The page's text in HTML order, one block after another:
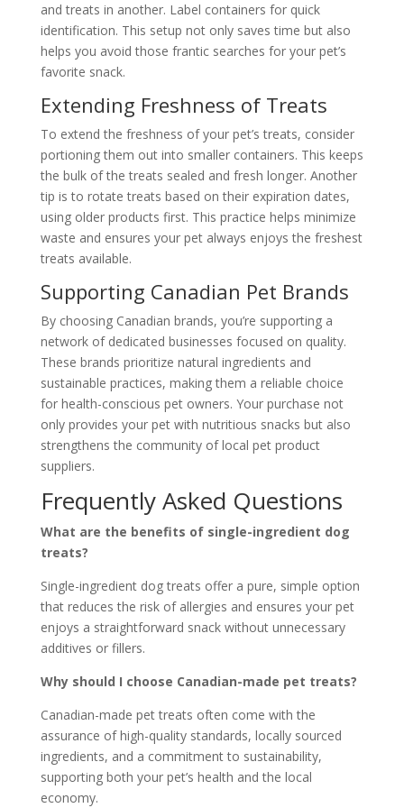
and treats in another. Label containers for quick
identification. This setup not only saves time but also
helps you avoid those frantic searches for your pet’s
favorite snack.
Extending Freshness of Treats
To extend the freshness of your pet’s treats, consider
portioning them out into smaller containers. This keeps
the bulk of the treats sealed and fresh longer. Another
tip is to rotate treats based on their expiration dates,
using older products first. This practice helps minimize
waste and ensures your pet always enjoys the freshest
treats available.
Supporting Canadian Pet Brands
By choosing Canadian brands, you’re supporting a
network of dedicated businesses focused on quality.
These brands prioritize natural ingredients and
sustainable practices, making them a reliable choice
for health-conscious pet owners. Your purchase not
only provides your pet with nutritious snacks but also
strengthens the community of local pet product
suppliers.
Frequently Asked Questions
What are the benefits of single-ingredient dog
treats?
Single-ingredient dog treats offer a pure, simple option
that reduces the risk of allergies and ensures your pet
enjoys a straightforward snack without unnecessary
additives or fillers.
Why should I choose Canadian-made pet treats?
Canadian-made pet treats often come with the
assurance of high-quality standards, locally sourced
ingredients, and a commitment to sustainability,
supporting both your pet’s health and the local
economy.